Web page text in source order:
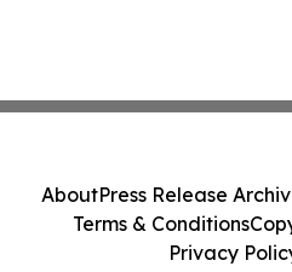
AboutPress Release
Terms & Conditions
Privacy